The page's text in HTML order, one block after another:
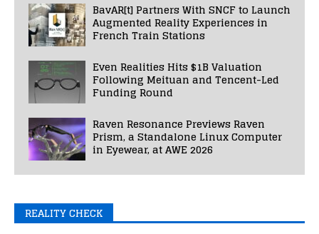
BavAR[t] Partners With SNCF to Launch
Augmented Reality Experiences in
French Train Stations
Even Realities Hits $1B Valuation
Following Meituan and Tencent-Led
Funding Round
Raven Resonance Previews Raven
Prism, a Standalone Linux Computer
in Eyewear, at AWE 2026
REALITY CHECK